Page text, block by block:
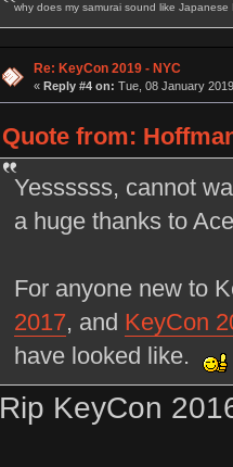
why does my samurai sound like Japanese
Re: KeyCon 2019 - NYC
« Reply #4 on: Tue, 08 January
Quote from:
Yessssss, cannot
a huge thanks to
For anyone new to
2017, and KeyCon
have looked like.
Rip KeyCon